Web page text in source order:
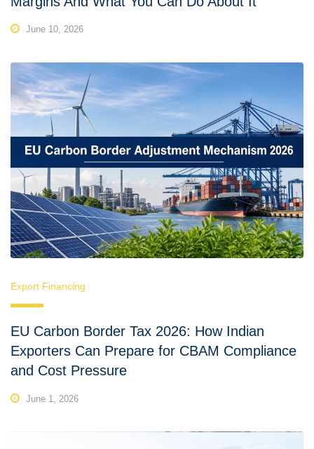
June 10, 2026
Export Financing
EU Carbon Border Tax 2026: How Indian
Exporters Can Prepare for CBAM Compliance
and Cost Pressure
June 1, 2026